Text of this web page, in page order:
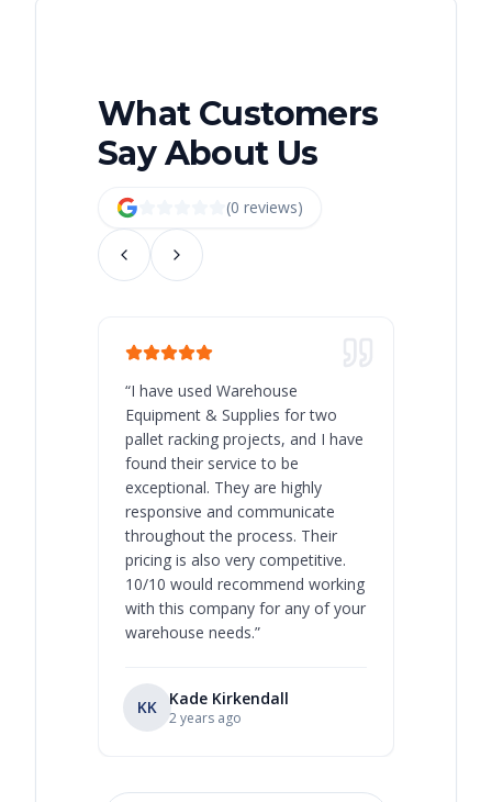
What Customers
Say About Us
(0 reviews)
“I have used Warehouse
Equipment & Supplies for two
pallet racking projects, and I have
found their service to be
exceptional. They are highly
responsive and communicate
throughout the process. Their
pricing is also very competitive.
10/10 would recommend working
with this company for any of your
warehouse needs.”
KK Kade Kirkendall
2 years ago